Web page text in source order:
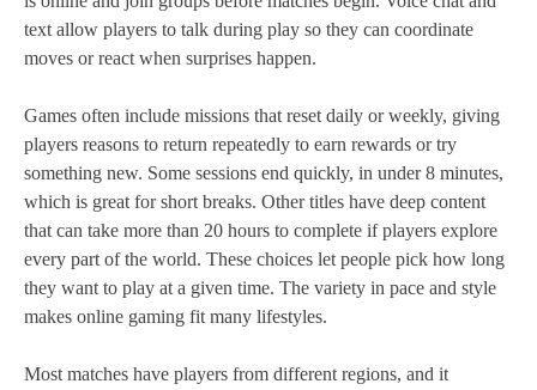
text allow players to talk during play so they can coordinate
moves or react when surprises happen.
Games often include missions that reset daily or weekly, giving
players reasons to return repeatedly to earn rewards or try
something new. Some sessions end quickly, in under 8 minutes,
which is great for short breaks. Other titles have deep content
that can take more than 20 hours to complete if players explore
every part of the world. These choices let people pick how long
they want to play at a given time. The variety in pace and style
makes online gaming fit many lifestyles.
Most matches have players from different regions, and it